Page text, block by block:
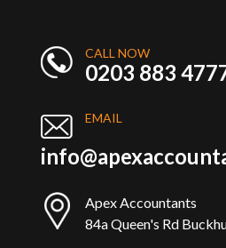
CALL NOW
0203 883
EMAIL
Apex Accountants
84a Queen's Rd